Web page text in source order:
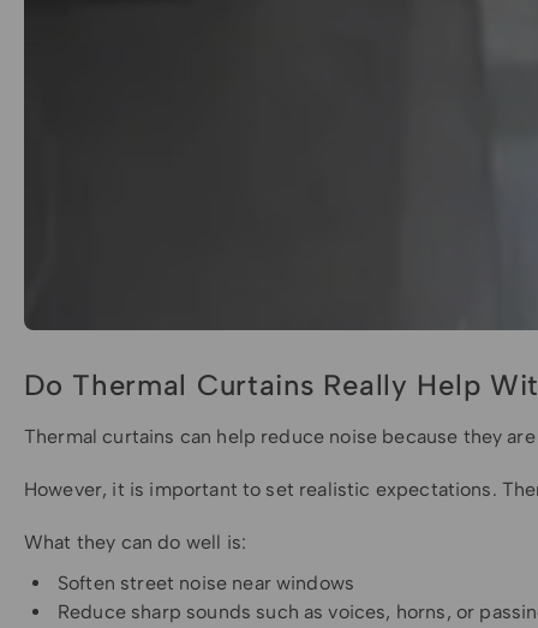
Do Thermal Curtains Really Help
Thermal curtains can help reduce noise because they
However, it is important to set realistic expectations.
What they can do well is:
Soften street noise near windows
Reduce sharp sounds such as voices, horns, or